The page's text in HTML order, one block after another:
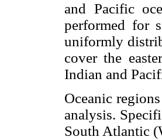
and Pacific
performed for
uniformly
cover the
Indian and
Oceanic
analysis.
South Atlantic